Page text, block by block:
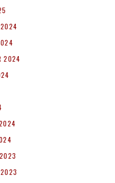
2024
2024
2023